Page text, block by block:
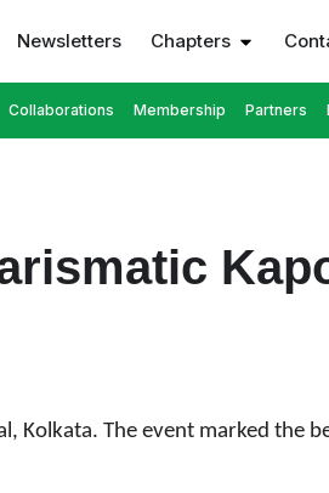
Newsletters Chapters
Collaborations Membership Partners
Kolkata. The event marked the